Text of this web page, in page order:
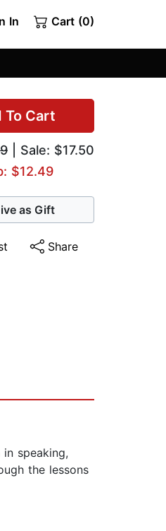
In Cart (0)
To Cart
| Sale: $17.50
$12.49
as Gift
Share
speaking,
the lessons